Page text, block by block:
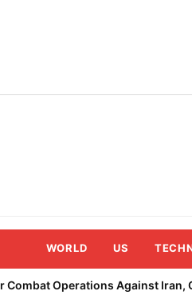
WORLD US
Combat Operations Against Iran,